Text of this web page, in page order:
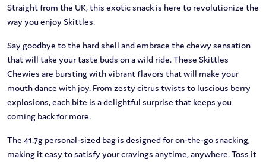
Straight from the UK, this exotic snack is here to revolutionize the
way you enjoy Skittles.
Say goodbye to the hard shell and embrace the chewy sensation
that will take your taste buds on a wild ride. These Skittles
Chewies are bursting with vibrant flavors that will make your
mouth dance with joy. From zesty citrus twists to luscious berry
explosions, each bite is a delightful surprise that keeps you
coming back for more.
The 41.7g personal-sized bag is designed for on-the-go snacking,
making it easy to satisfy your cravings anytime, anywhere. Toss it